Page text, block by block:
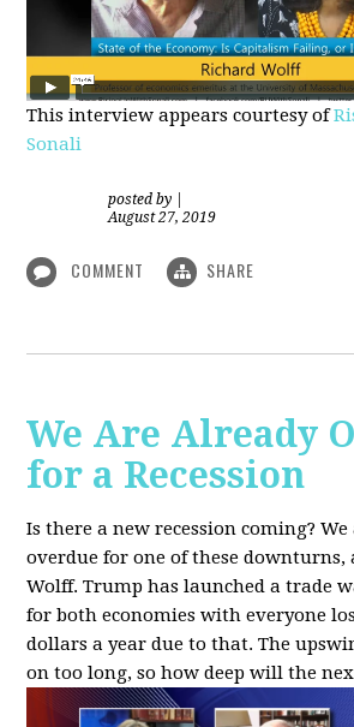
This interview appears courtesy of
Sonali
posted by
August 27, 2019
COMMENT SHARE
We Are Already
for a Recession
Is there a new recession coming?
overdue for one of these downturns,
Wolff. Trump has launched a trade
for both economies with everyone
dollars a year due to that. The
on too long, so how deep will the